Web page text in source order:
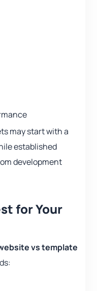
may start with a
established
development
for Your
vs template